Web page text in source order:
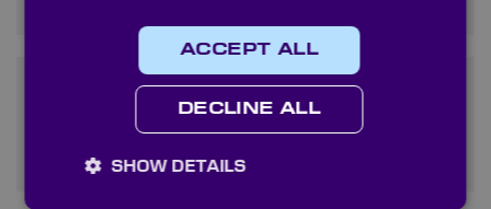
What are the main
applications of non polarizing
ACCEPT ALL
DECLINE ALL
SHOW DETAILS